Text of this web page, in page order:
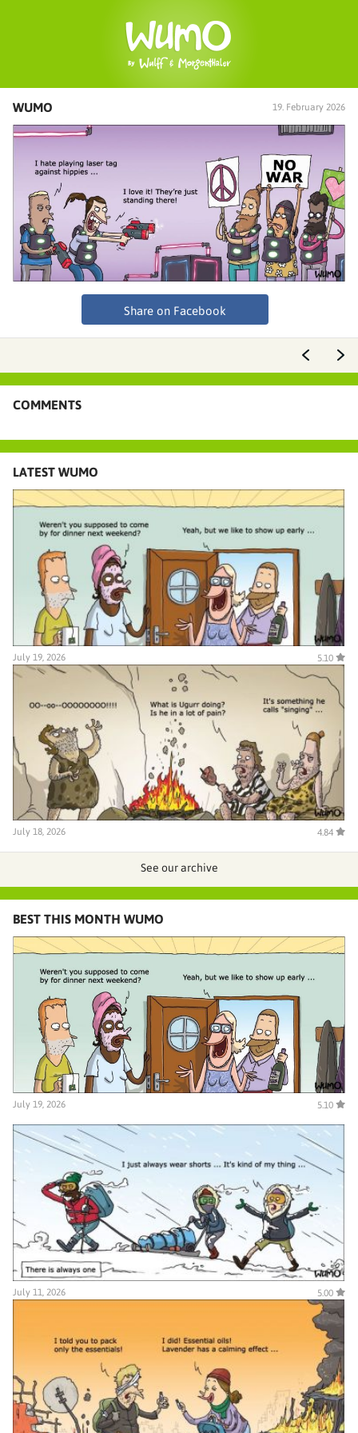
WUMO 19. February 2026
Share on Facebook
COMMENTS
LATEST WUMO
July 19, 2026 5.10
July 18, 2026 4.84
See our archive
BEST THIS MONTH WUMO
July 19, 2026 5.10
July 11, 2026 5.00